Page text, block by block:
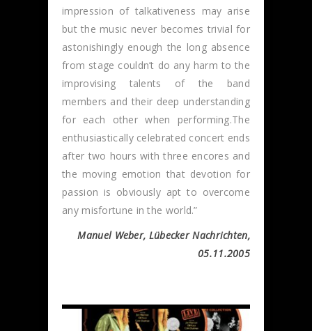
impression of talkativeness may arise
but the music never becomes trivial for
astonishingly enough the long absence
from stage couldn’t do any harm to the
improvising talents of the band
members and their deep understanding
for each other when performing.The
enthusiastically celebrated concert ends
after two hours with three encores and
the moving emotion that devotion for
passion is obviously apt to overcome
any misfortune in the world.”
Manuel Weber, Lübecker Nachrichten,
05.11.2005